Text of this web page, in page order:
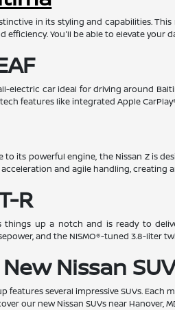
in its styling and capabilities.
efficiency. You'll be able to elevate your
electric car ideal for driving around
features like integrated Apple
to its powerful engine, the Nissan Z is
acceleration and agile handling, creating
R
things up a notch and is ready to
and the NISMO®-tuned 3.8-liter
Nissan
features several impressive SUVs.
our new Nissan SUVs near Hanover,